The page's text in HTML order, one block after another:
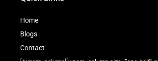
Home
Blogs
Contact